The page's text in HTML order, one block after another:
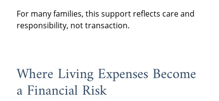
For many families, this support reflects care and
responsibility, not transaction.
Where Living Expenses Become
a Financial Risk